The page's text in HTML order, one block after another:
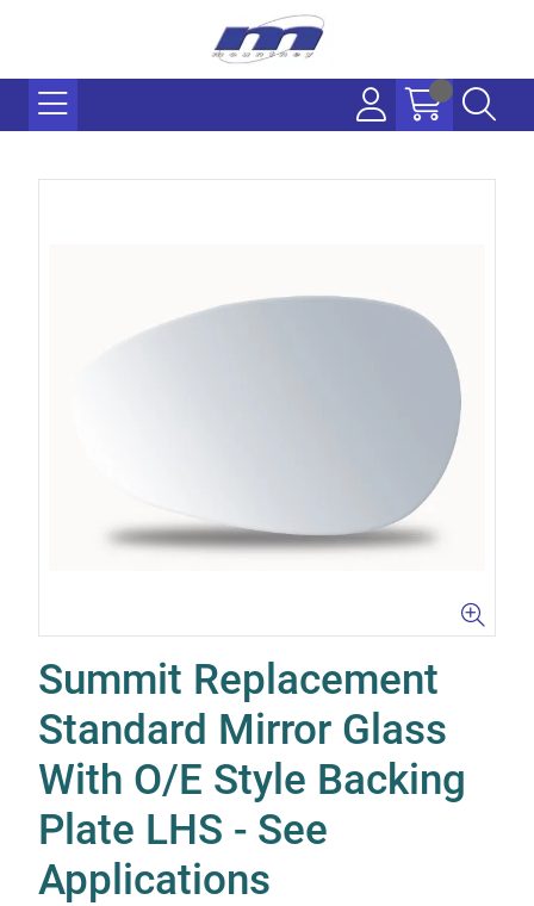
Summit Replacement
Standard Mirror Glass
With O/E Style Backing
Plate LHS - See
Applications